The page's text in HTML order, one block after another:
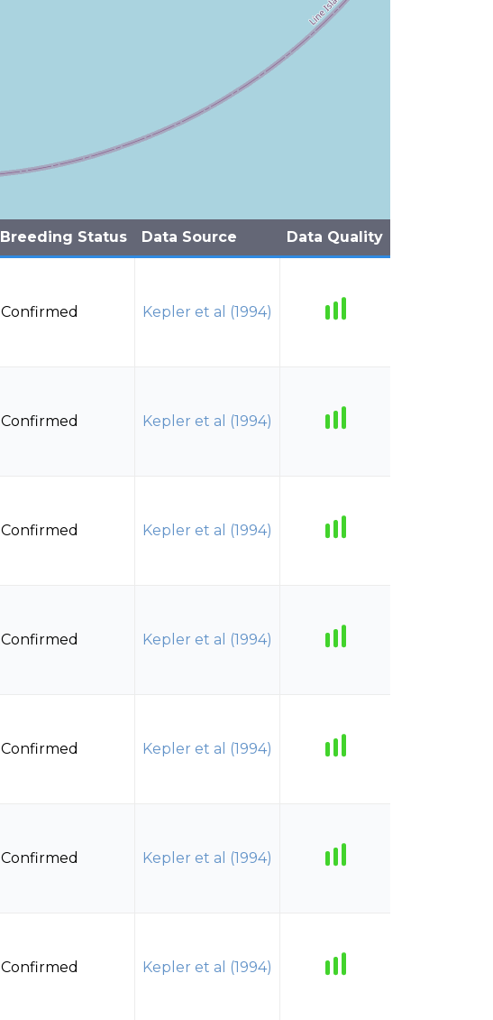
Breeding Status Data Source Data Quality
Confirmed Kepler et al (1994)
Confirmed Kepler et al (1994)
Confirmed Kepler et al (1994)
Confirmed Kepler et al (1994)
Confirmed Kepler et al (1994)
Confirmed Kepler et al (1994)
Confirmed Kepler et al (1994)